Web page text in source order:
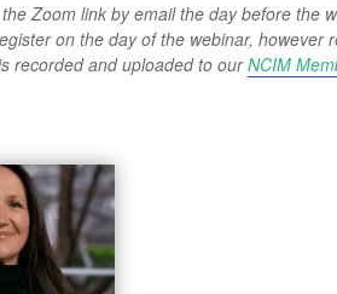
the Zoom link by email the day before the
on the day of the webinar,
recorded and uploaded to ourNCIM